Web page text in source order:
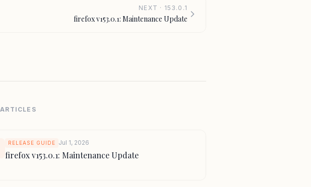
NEXT · 153.0.1
firefox v153.0.1: Maintenance Update
RELEASE GUIDE Jul 1, 2026
firefox v153.0.1: Maintenance Update